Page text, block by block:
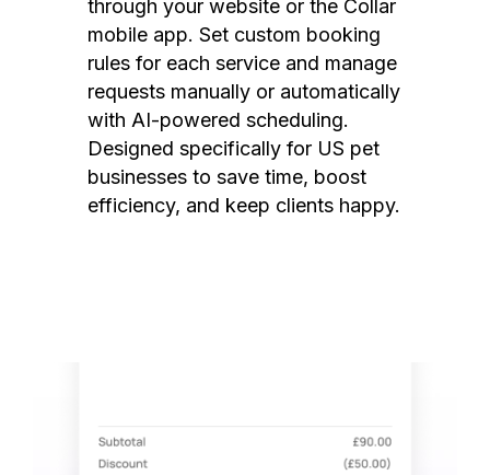
through your website or the Collar
mobile app. Set custom booking
rules for each service and manage
requests manually or automatically
with AI-powered scheduling.
Designed specifically for US pet
businesses to save time, boost
efficiency, and keep clients happy.